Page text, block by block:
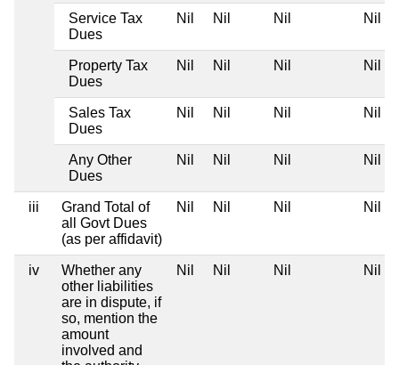
Service Tax
Dues
Nil Nil Nil Nil
Property Tax
Dues
Nil Nil Nil Nil
Sales Tax
Dues
Nil Nil Nil Nil
Any Other
Dues
Nil Nil Nil Nil
iii
Grand Total of
all Govt Dues
(as per affidavit)
Nil Nil Nil Nil
iv
Whether any
other liabilities
are in dispute, if
so, mention the
amount
involved and
Nil Nil Nil Nil